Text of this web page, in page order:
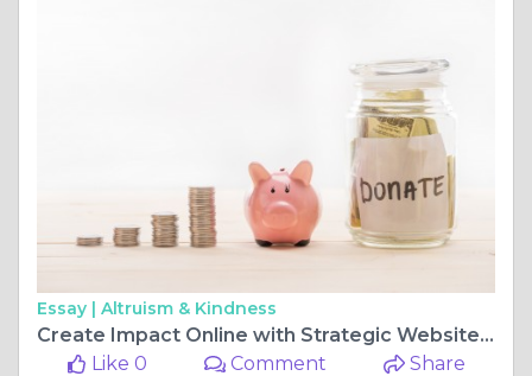
Essay | Altruism & Kindness
Create Impact Online with Strategic Website Design and Development in Ozarks
Like 0
Comment Share